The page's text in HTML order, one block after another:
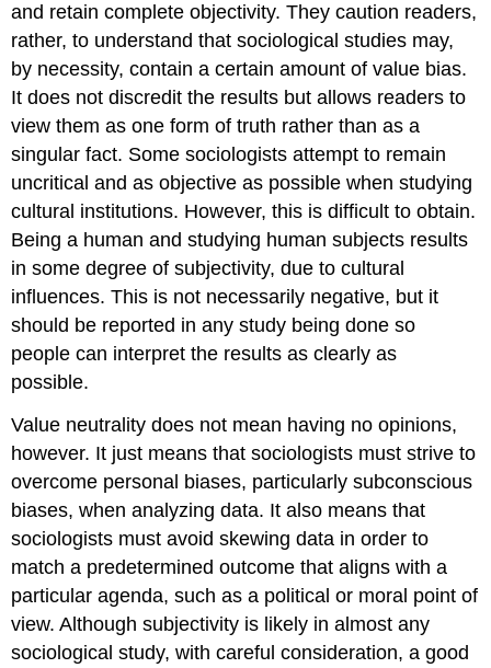
and retain complete objectivity. They caution readers,
rather, to understand that sociological studies may,
by necessity, contain a certain amount of value bias.
It does not discredit the results but allows readers to
view them as one form of truth rather than as a
singular fact. Some sociologists attempt to remain
uncritical and as objective as possible when studying
cultural institutions. However, this is difficult to obtain.
Being a human and studying human subjects results
in some degree of subjectivity, due to cultural
influences. This is not necessarily negative, but it
should be reported in any study being done so
people can interpret the results as clearly as
possible.
Value neutrality does not mean having no opinions,
however. It just means that sociologists must strive to
overcome personal biases, particularly subconscious
biases, when analyzing data. It also means that
sociologists must avoid skewing data in order to
match a predetermined outcome that aligns with a
particular agenda, such as a political or moral point of
view. Although subjectivity is likely in almost any
sociological study, with careful consideration, a good